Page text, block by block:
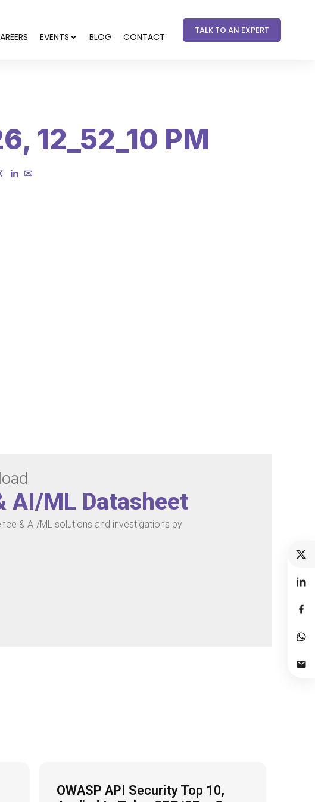
EVENTS BLOG CONTACT
TALK TO AN EXPERT
12_52_10 PM
in ✉
AI/ML Datasheet
& AI/ML solutions and investigations by
OWASP API Security Top 10,